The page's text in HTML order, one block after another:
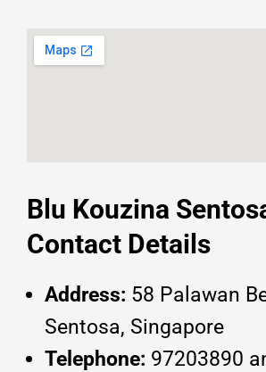
Blu Kouzina
Contact Details
Address: 58 Palawan
Sentosa, Singapore
Telephone: 97203890